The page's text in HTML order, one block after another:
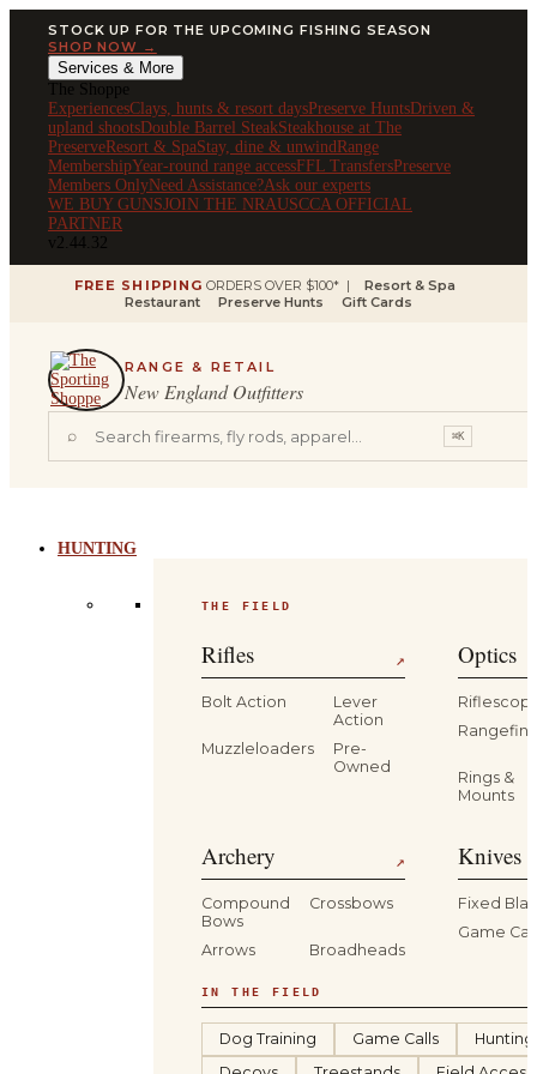
STOCK UP FOR THE UPCOMING FISHING SEASON
SHOP NOW →
Services & More
The Shoppe
ExperiencesClays, hunts & resort daysPreserve HuntsDriven &
upland shootsDouble Barrel SteakSteakhouse at The
PreserveResort & SpaStay, dine & unwindRange
MembershipYear-round range accessFFL TransfersPreserve
Members OnlyNeed Assistance?Ask our experts
WE BUY GUNSJOIN THE NRAUSCCA OFFICIAL
PARTNER
v2.44.32
FREE SHIPPING ORDERS OVER $100* |
Resort & Spa
Restaurant
Preserve Hunts Gift Cards
RANGE & RETAIL
New England Outfitters
⌕ ⌘K
HUNTING
THE FIELD
Rifles ↗
Bolt Action
Lever
Action
Muzzleloaders
Pre-
Owned
Optics
Rings &
Mounts
Archery ↗
Compound
Bows
Crossbows
Arrows Broadheads
Knives
Fixed
Game
IN THE FIELD
Dog Training Game Calls
Hunting